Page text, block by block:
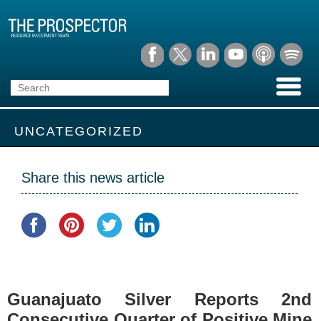
UNCATEGORIZED
Share this news article
Guanajuato Silver Reports 2nd